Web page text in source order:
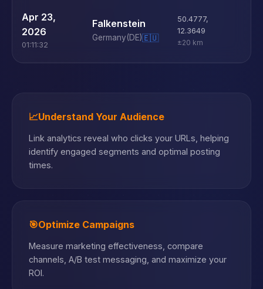
Apr 23,
2026
01:11:32
Falkenstein
Germany(DE)🇪🇺
50.4777,
12.3649
±20 km
📈Understand Your Audience
Link analytics reveal who clicks your URLs, helping
identify engaged segments and optimal posting
times.
🎯Optimize Campaigns
Measure marketing effectiveness, compare
channels, A/B test messaging, and maximize your
ROI.